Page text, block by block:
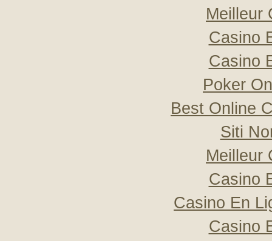
Meilleur
Casino
Casino
Poker
Best Online
Siti
Meilleur
Casino
Casino En
Casino